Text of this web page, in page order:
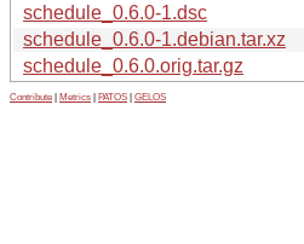
schedule_0.6.0-1.dsc
schedule_0.6.0-1.debian.tar.xz
schedule_0.6.0.orig.tar.gz
Contribute Metrics PATOS GELOS